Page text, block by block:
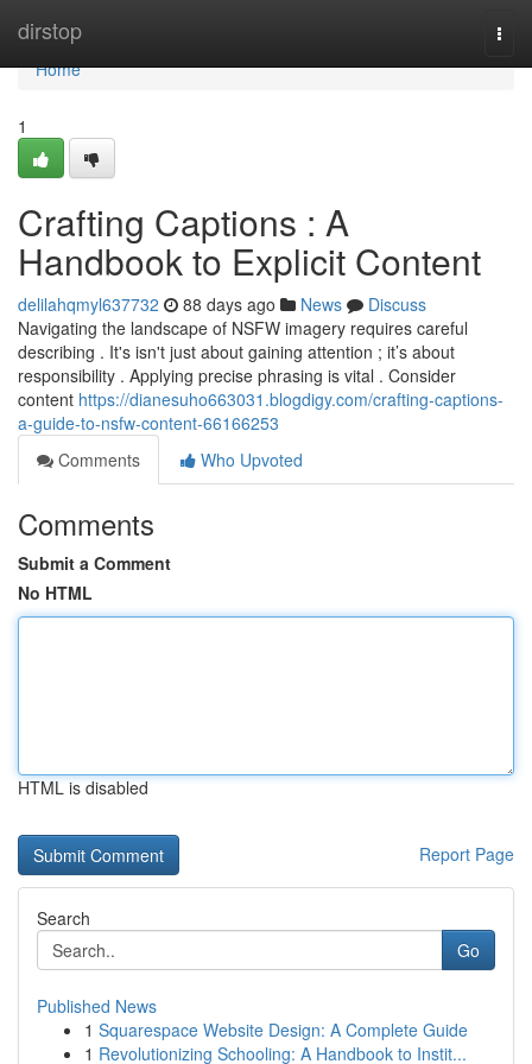
dirstop
Home
Home
1
Crafting Captions : A
Handbook to Explicit Content
delilahqmyl637732 88 days ago News
Discuss
Navigating the landscape of NSFW imagery requires careful
describing . It's isn't just about gaining attention ; it’s about
responsibility . Applying precise phrasing is vital . Consider
content https://dianesuho663031.blogdigy.com/crafting-captions-
a-guide-to-nsfw-content-66166253
Comments
Who Upvoted
Comments
Submit a Comment
No HTML
HTML is disabled
Report Page
Search
Go
Published News
1 Squarespace Website Design: A Complete Guide
1 Revolutionizing Schooling: A Handbook to Instit...